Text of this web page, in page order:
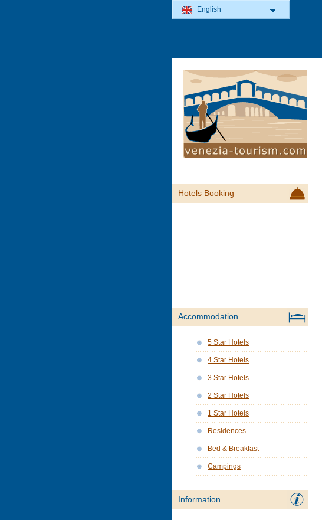
Hotels Booking
Accommodation
5 Star Hotels
4 Star Hotels
3 Star Hotels
2 Star Hotels
1 Star Hotels
Residences
Bed & Breakfast
Campings
Information
English